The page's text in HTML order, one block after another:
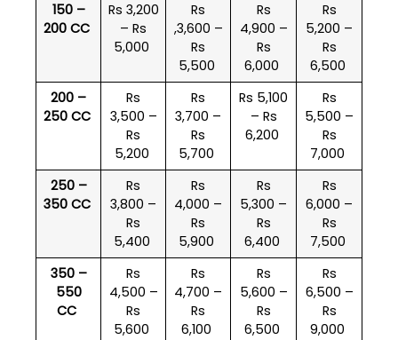
150 –
200 CC
Rs 3,200
– Rs
5,000
Rs
,3,600 –
Rs
5,500
Rs
4,900 –
Rs
6,000
Rs
5,200 –
Rs
6,500
200 –
250 CC
Rs
3,500 –
Rs
5,200
Rs
3,700 –
Rs
5,700
Rs 5,100
– Rs
6,200
Rs
5,500 –
Rs
7,000
250 –
350 CC
Rs
3,800 –
Rs
5,400
Rs
4,000 –
Rs
5,900
Rs
5,300 –
Rs
6,400
Rs
6,000 –
Rs
7,500
350 –
550
CC
Rs
4,500 –
Rs
5,600
Rs
4,700 –
Rs
6,100
Rs
5,600 –
Rs
6,500
Rs
6,500 –
Rs
9,000